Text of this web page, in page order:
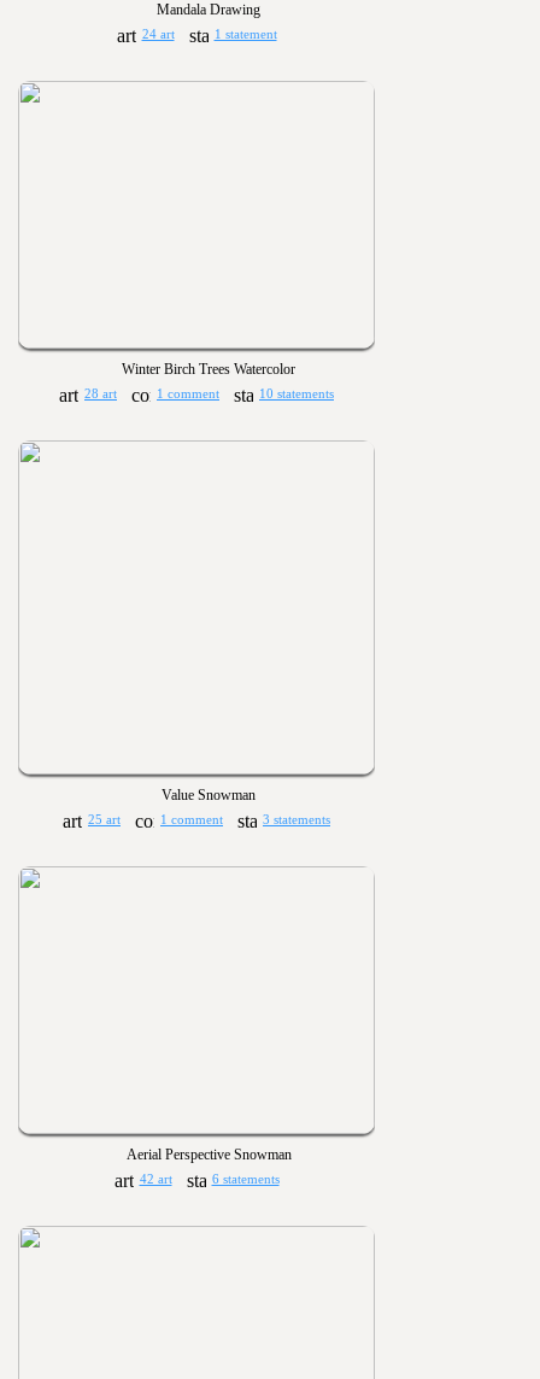
Mandala Drawing
24 art 1 statement
Winter Birch Trees Watercolor
28 art 1 comment 10 statements
Value Snowman
25 art 1 comment 3 statements
Aerial Perspective Snowman
42 art 6 statements